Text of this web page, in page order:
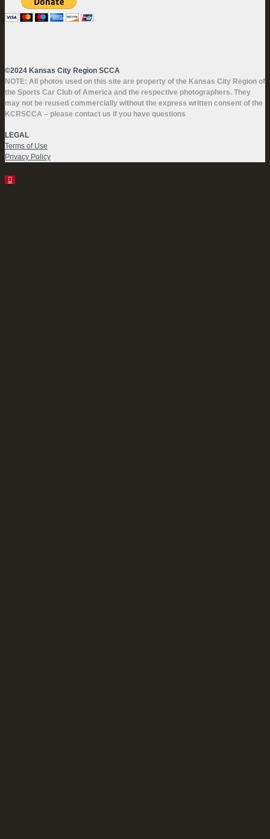
©2024 Kansas City Region SCCA
NOTE: All photos used on this site are property of the Kansas City Region of
the Sports Car Club of America and the respective photographers. They
may not be reused commercially without the express written consent of the
KCRSCCA – please contact us if you have questions
LEGAL
Terms of Use
Privacy Policy